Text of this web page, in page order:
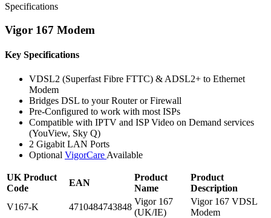
Specifications
Vigor 167 Modem
Key Specifications
VDSL2 (Superfast Fibre FTTC) & ADSL2+ to Ethernet
Modem
Bridges DSL to your Router or Firewall
Pre-Configured to work with most ISPs
Compatible with IPTV and ISP Video on Demand services
(YouView, Sky Q)
2 Gigabit LAN Ports
Optional VigorCare Available
UK Product
Code
EAN
Product
Name
Product
Description
V167-K
4710484743848
Vigor 167
(UK/IE)
Vigor 167 VDSL
Modem